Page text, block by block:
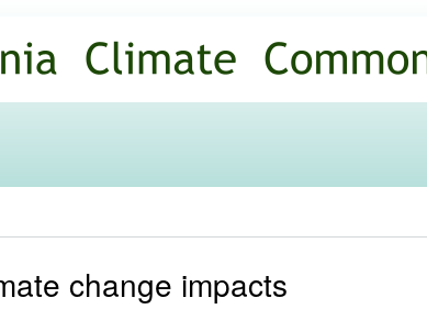
main
content
change impacts